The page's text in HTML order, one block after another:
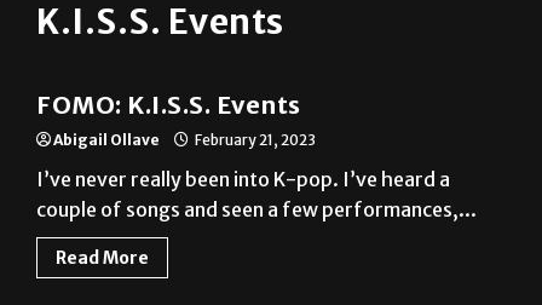
K.I.S.S. Events
News
FOMO: K.I.S.S. Events
Abigail Ollave February 21, 2023
I’ve never really been into K-pop. I’ve heard a
couple of songs and seen a few performances,...
Read More